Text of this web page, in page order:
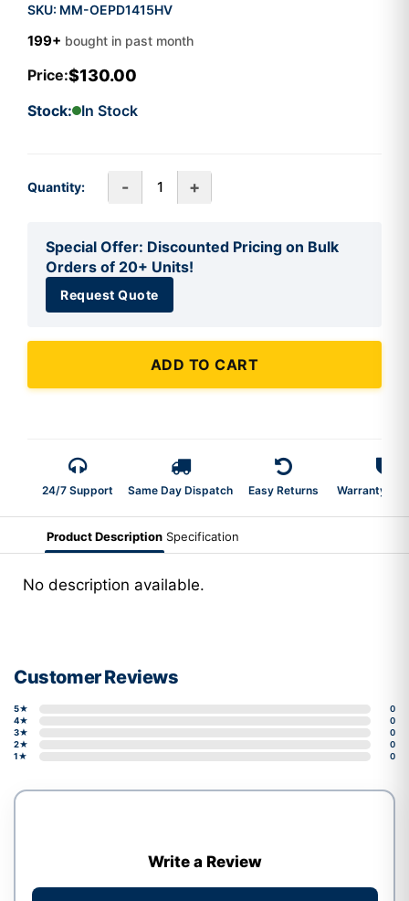
SKU: MM-OEPD1415HV
199+ bought in past month
Price:$130.00
Stock: In Stock
Quantity: - +
Special Offer: Discounted Pricing on Bulk
Orders of 20+ Units!
Request Quote
ADD TO CART
24/7 Support Same Day Dispatch Easy Returns Warranty 2-
Product Description Specification
No description available.
Customer Reviews
5★
0
4★
0
3★
0
2★
0
1★
0
Write a Review